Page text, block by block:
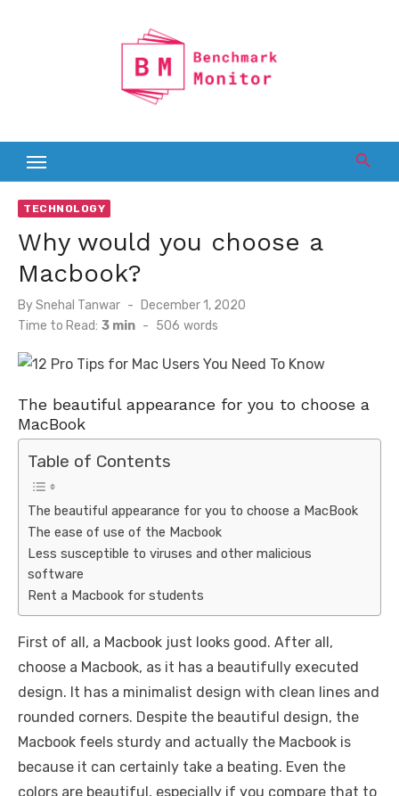
TECHNOLOGY
Why would you choose a
Macbook?
BySnehal Tanwar
Posted
December 1, 2020
Time to Read: 3 min - 506 words
The beautiful appearance for you to choose a
MacBook
Table of Contents
The beautiful appearance for you to choose a MacBook
The ease of use of the Macbook
Less susceptible to viruses and other malicious
software
Rent a Macbook for students
First of all, a Macbook just looks good. After all,
choose a Macbook, as it has a beautifully executed
design. It has a minimalist design with clean lines and
rounded corners. Despite the beautiful design, the
Macbook feels sturdy and actually the Macbook is
because it can certainly take a beating. Even the
colors are beautiful, especially if you compare that to